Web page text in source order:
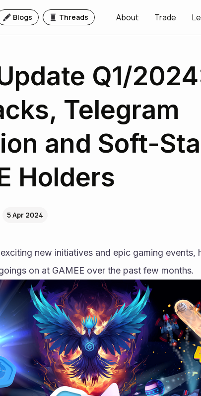
Blogs Threads About Trade
Q1/
Telegram
and Soft-
Holders
5 Apr 2024
new initiatives and epic gaming events,
on at GAMEE over the past few months.